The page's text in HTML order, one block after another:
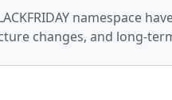
namespace
changes, and long-